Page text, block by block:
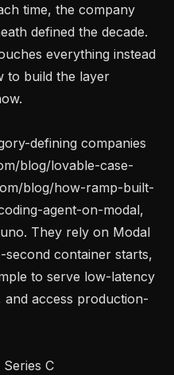
time, the company
defined the decade.
everything instead
to build the layer
defining companies
blog/lovable-case-
blog/how-ramp-built-
agent-on-modal,
They rely on Modal
container starts,
to serve low-latency
access production-
C